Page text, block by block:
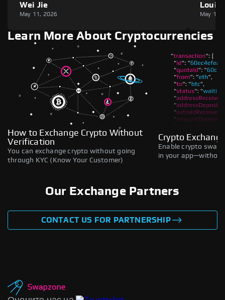
Wei Jie
May 11, 2026
Louie
May 11,
Learn More About Cryptocurrencies
How to Exchange Crypto Without
Verification
You can exchange crypto without going
through KYC (Know Your Customer)
Crypto
Enable crypto
in your
Our Exchange Partners
CONTACT US FOR PARTNERSHIP